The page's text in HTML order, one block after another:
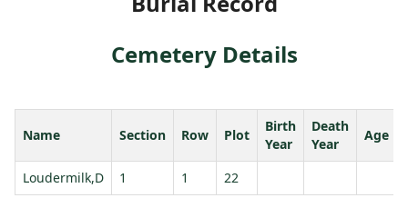
Cemetery Details
Name Section Row Plot
Birth
Year
Death
Year
Age
Loudermilk,D 1 1 22